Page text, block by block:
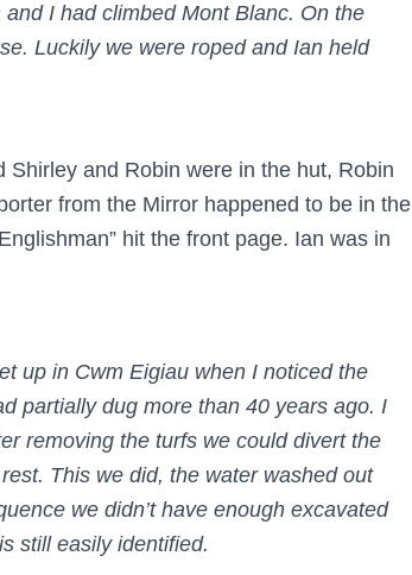
I had climbed Mont Blanc. On the
Luckily we were roped and Ian held
and Robin were in the hut, Robin
from the Mirror happened to be in the
hit the front page. Ian was in
up in Cwm Eigiau when I noticed the
partially dug more than 40 years ago. I
removing the turfs we could divert the
This we did, the water washed out
we didn’t have enough excavated
still easily identified.